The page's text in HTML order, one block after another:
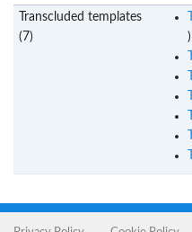
Transcluded templates
(7)
)